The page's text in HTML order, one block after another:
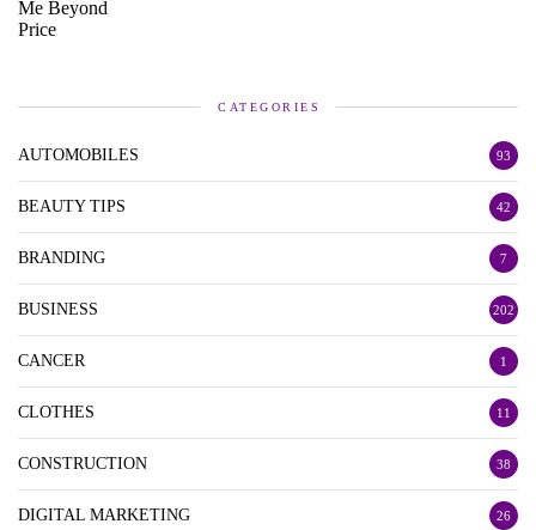
CATEGORIES
AUTOMOBILES 93
BEAUTY TIPS 42
BRANDING 7
BUSINESS 202
CANCER 1
CLOTHES 11
CONSTRUCTION 38
DIGITAL MARKETING 26